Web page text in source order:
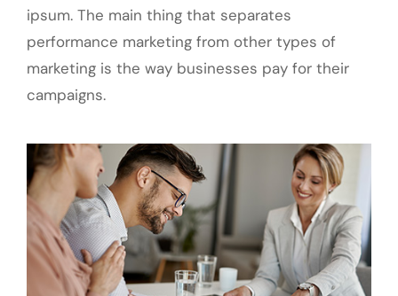
ipsum. The main thing that separates
performance marketing from other types of
marketing is the way businesses pay for their
campaigns.